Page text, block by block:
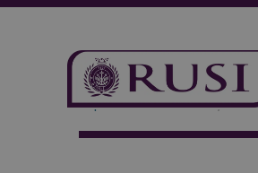
Explore Our Research